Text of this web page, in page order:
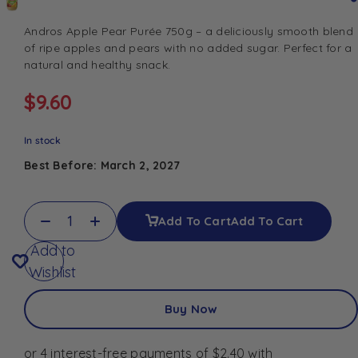
Andros Apple Pear Purée 750g – a deliciously smooth blend
of ripe apples and pears with no added sugar. Perfect for a
natural and healthy snack.
$9.60
In stock
Best Before: March 2, 2027
Add To CartAdd To Cart
Add to
Wishlist
Buy Now